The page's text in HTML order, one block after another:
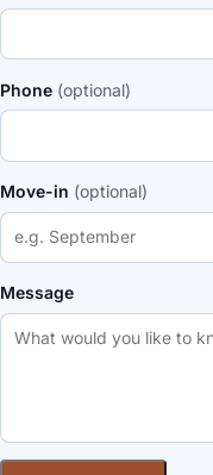
Phone (optional)
Move-in (optional)
Message